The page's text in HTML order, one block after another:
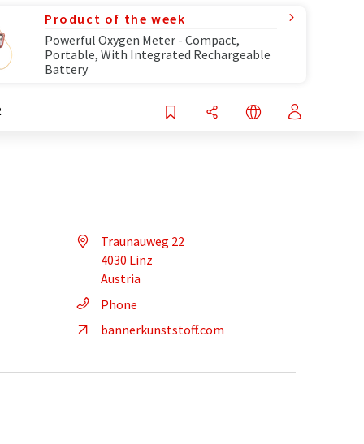
Product of the week
Powerful Oxygen Meter - Compact,
Portable, With Integrated Rechargeable
Battery
Traunauweg 22
4030 Linz
Austria
Phone
bannerkunststoff.com